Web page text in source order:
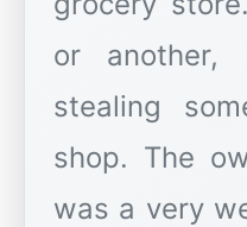
or another,
stealing
shop. The
was a very